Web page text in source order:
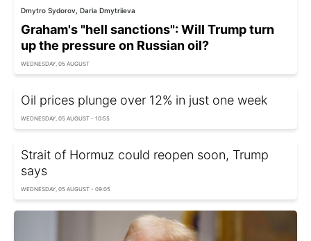
Dmytro Sydorov, Daria Dmytriieva
Graham's "hell sanctions": Will Trump turn
up the pressure on Russian oil?
WEDNESDAY, 05 AUGUST
Oil prices plunge over 12% in just one week
WEDNESDAY, 05 AUGUST - 10:55
Strait of Hormuz could reopen soon, Trump
says
WEDNESDAY, 05 AUGUST - 09:05